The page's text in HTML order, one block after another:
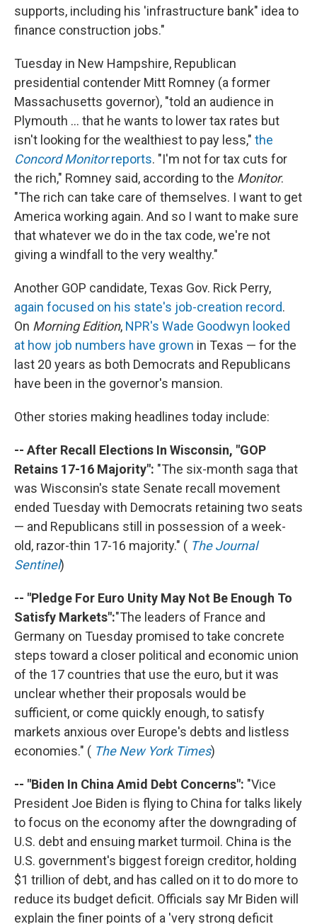
supports, including his 'infrastructure bank" idea to
finance construction jobs."
Tuesday in New Hampshire, Republican
presidential contender Mitt Romney (a former
Massachusetts governor), "told an audience in
Plymouth ... that he wants to lower tax rates but
isn't looking for the wealthiest to pay less," the
Concord Monitorreports. "I'm not for tax cuts for
the rich," Romney said, according to the Monitor.
"The rich can take care of themselves. I want to get
America working again. And so I want to make sure
that whatever we do in the tax code, we're not
giving a windfall to the very wealthy."
Another GOP candidate, Texas Gov. Rick Perry,
again focused on his state's job-creation record.
On Morning Edition, NPR's Wade Goodwyn looked
at how job numbers have grown in Texas — for the
last 20 years as both Democrats and Republicans
have been in the governor's mansion.
Other stories making headlines today include:
-- After Recall Elections In Wisconsin, "GOP
Retains 17-16 Majority": "The six-month saga that
was Wisconsin's state Senate recall movement
ended Tuesday with Democrats retaining two seats
— and Republicans still in possession of a week-
old, razor-thin 17-16 majority." ( The Journal
Sentinel)
-- "Pledge For Euro Unity May Not Be Enough To
Satisfy Markets":"The leaders of France and
Germany on Tuesday promised to take concrete
steps toward a closer political and economic union
of the 17 countries that use the euro, but it was
unclear whether their proposals would be
sufficient, or come quickly enough, to satisfy
markets anxious over Europe's debts and listless
economies." ( The New York Times)
-- "Biden In China Amid Debt Concerns": "Vice
President Joe Biden is flying to China for talks likely
to focus on the economy after the downgrading of
U.S. debt and ensuing market turmoil. China is the
U.S. government's biggest foreign creditor, holding
$1 trillion of debt, and has called on it to do more to
reduce its budget deficit. Officials say Mr Biden will
explain the finer points of a 'very strong deficit